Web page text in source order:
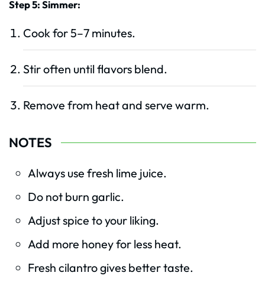
Step 5: Simmer:
Cook for 5–7 minutes.
Stir often until flavors blend.
Remove from heat and serve warm.
NOTES
Always use fresh lime juice.
Do not burn garlic.
Adjust spice to your liking.
Add more honey for less heat.
Fresh cilantro gives better taste.